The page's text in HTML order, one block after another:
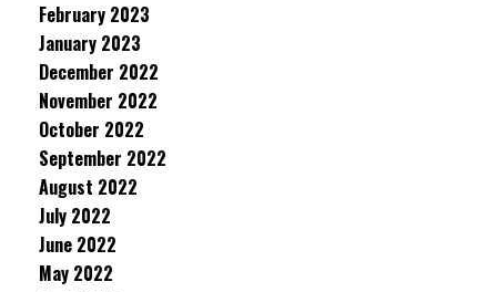
February 2023
January 2023
December 2022
November 2022
October 2022
September 2022
August 2022
July 2022
June 2022
May 2022